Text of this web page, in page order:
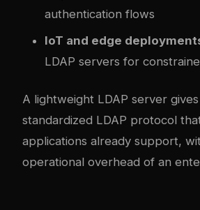
authentication flows
IoT and edge
LDAP servers for
A lightweight LDAP server
standardized LDAP protocol
applications already support,
operational overhead of an